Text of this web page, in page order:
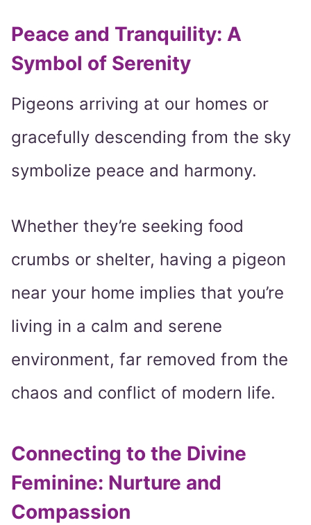
Peace and Tranquility: A
Symbol of Serenity
Pigeons arriving at our homes or
gracefully descending from the sky
symbolize peace and harmony.
Whether they’re seeking food
crumbs or shelter, having a pigeon
near your home implies that you’re
living in a calm and serene
environment, far removed from the
chaos and conflict of modern life.
Connecting to the Divine
Feminine: Nurture and
Compassion